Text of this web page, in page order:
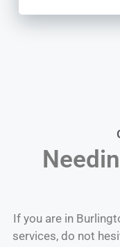
If you are in
services, do not